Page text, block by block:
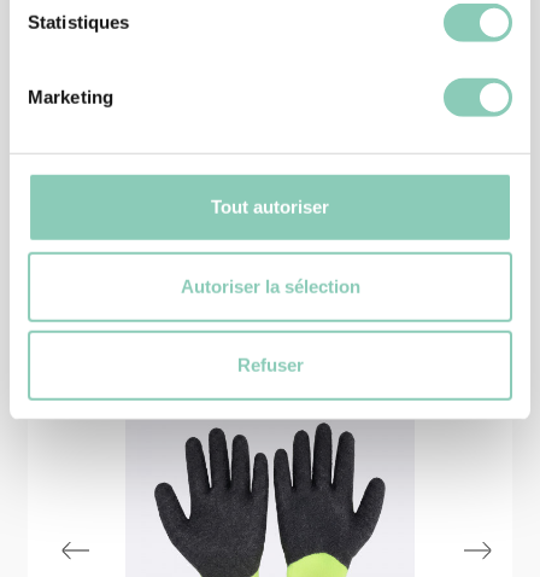
Statistiques
Marketing
Tout autoriser
Autoriser la sélection
Refuser
39,90 €
Similar products